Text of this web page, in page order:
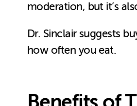
moderation, but it’s
Dr. Sinclair suggests
how often you eat.
Benefits of